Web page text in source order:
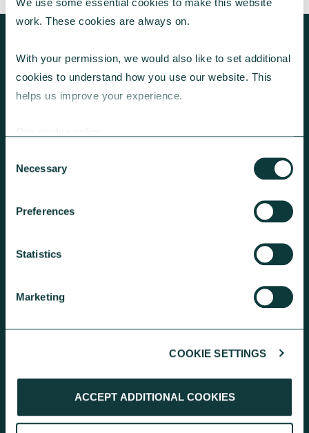
work. These cookies are always on.
With your permission, we would also like to set additional
cookies to understand how you use our website. This
helps us improve your experience.
Selection
Necessary
Preferences
Statistics
Marketing
COOKIE SETTINGS
ACCEPT ADDITIONAL COOKIES
KEEP EXPLORING
We can add Gift Aid and hold the
onward donation requests.
EXPLORE THE CHARITY ACCOUNT